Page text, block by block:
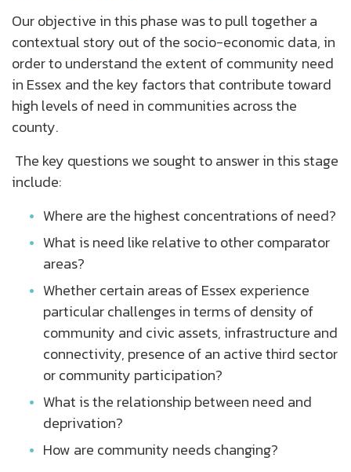
Our objective in this phase was to pull together a
contextual story out of the socio-economic data, in
order to understand the extent of community need
in Essex and the key factors that contribute toward
high levels of need in communities across the
county.
The key questions we sought to answer in this stage
include:
Where are the highest concentrations of need?
What is need like relative to other comparator
areas?
Whether certain areas of Essex experience
particular challenges in terms of density of
community and civic assets, infrastructure and
connectivity, presence of an active third sector
or community participation?
What is the relationship between need and
deprivation?
How are community needs changing?